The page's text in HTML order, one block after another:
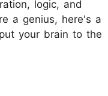
logic, and
a genius, here's a
your brain to the